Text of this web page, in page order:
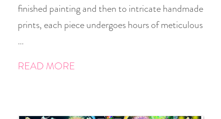
finished painting and then to intricate handmade
prints, each piece undergoes hours of meticulous
…
READ MORE